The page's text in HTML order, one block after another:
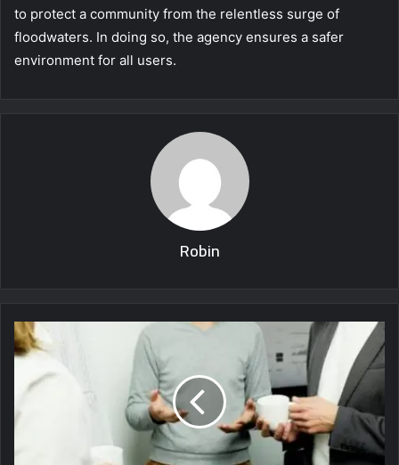
to protect a community from the relentless surge of
floodwaters. In doing so, the agency ensures a safer
environment for all users.
Robin